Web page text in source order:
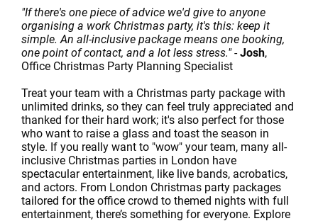
"If there's one piece of advice we'd give to anyone
organising a work Christmas party, it's this: keep it
simple. An all-inclusive package means one booking,
one point of contact, and a lot less stress."-Josh,
Office Christmas Party Planning Specialist
Treat your team with a Christmas party package with
unlimited drinks, so they can feel truly appreciated and
thanked for their hard work; it's also perfect for those
who want to raise a glass and toast the season in
style. If you really want to "wow" your team, many all-
inclusive Christmas parties in London have
spectacular entertainment, like live bands, acrobatics,
and actors. From London Christmas party packages
tailored for the office crowd to themed nights with full
entertainment, there’s something for everyone. Explore